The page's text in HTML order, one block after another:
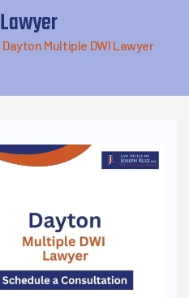
Dayton Multiple DWI Lawyer